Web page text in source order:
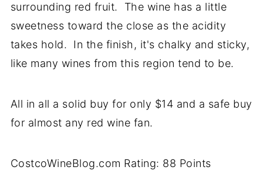
surrounding red fruit. The wine has a little
sweetness toward the close as the acidity
takes hold. In the finish, it's chalky and sticky,
like many wines from this region tend to be.
All in all a solid buy for only $14 and a safe buy
for almost any red wine fan.
CostcoWineBlog.com Rating: 88 Points